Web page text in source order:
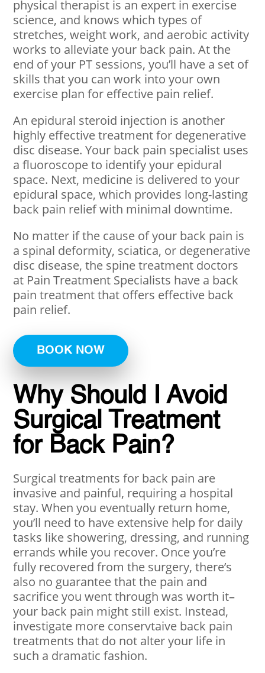
physical therapist is an expert in exercise
science, and knows which types of
stretches, weight work, and aerobic activity
works to alleviate your back pain. At the
end of your PT sessions, you’ll have a set of
skills that you can work into your own
exercise plan for effective pain relief.
An epidural steroid injection is another
highly effective treatment for degenerative
disc disease. Your back pain specialist uses
a fluoroscope to identify your epidural
space. Next, medicine is delivered to your
epidural space, which provides long-lasting
back pain relief with minimal downtime.
No matter if the cause of your back pain is
a spinal deformity, sciatica, or degenerative
disc disease, the spine treatment doctors
at Pain Treatment Specialists have a back
pain treatment that offers effective back
pain relief.
BOOK NOW
Why Should I Avoid
Surgical Treatment
for Back Pain?
Surgical treatments for back pain are
invasive and painful, requiring a hospital
stay. When you eventually return home,
you’ll need to have extensive help for daily
tasks like showering, dressing, and running
errands while you recover. Once you’re
fully recovered from the surgery, there’s
also no guarantee that the pain and
sacrifice you went through was worth it–
your back pain might still exist. Instead,
investigate more conservtaive back pain
treatments that do not alter your life in
such a dramatic fashion.